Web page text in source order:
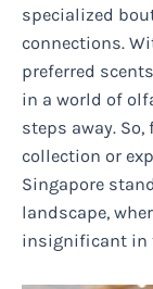
specialized
connections.
preferred
in a world of
steps away.
collection or
Singapore
landscape,
insignificant in